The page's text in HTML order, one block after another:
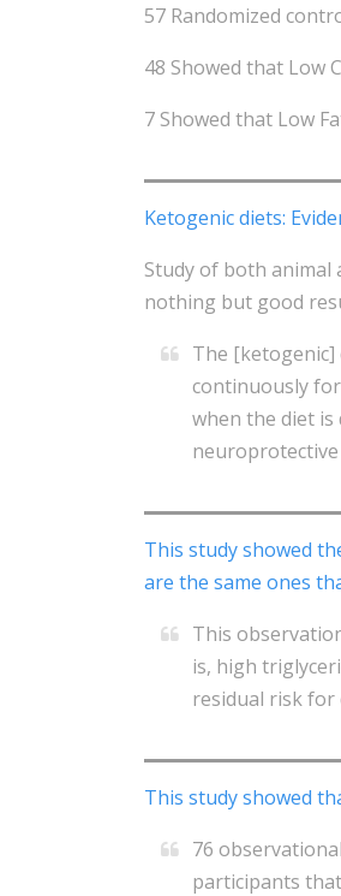
57 Randomized
48 Showed that Low
7 Showed that Low
Ketogenic diets:
Study of both animal
nothing but good
The [ketogenic]
continuously
when the diet
neuroprotective
This study showed
are the same ones
This
is, high
residual risk for
This study showed
76
participants